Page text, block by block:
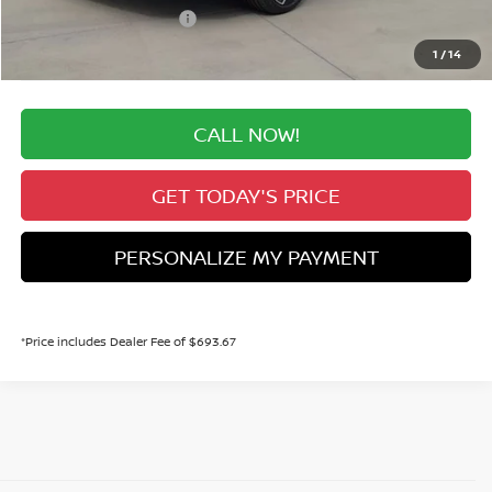
1 /14
Nissan Customer Cash
$31,428
CALL NOW!
GET TODAY'S PRICE
PERSONALIZE MY PAYMENT
*Price includes Dealer Fee of $693.67